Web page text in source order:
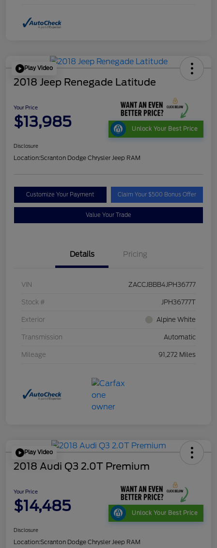
Play Video
2018 Jeep Renegade Latitude
Your Price
$13,985 Unlock Your Best Price
Disclosure
Location:Scranton Dodge Chrysler Jeep RAM
Customize Your Payment Claim Your $500 Bonus Offer
Value Your Trade
Details Pricing
VIN ZACCJBBB4JPH36777
Stock # JPH36777T
Exterior Alpine White
Transmission Automatic
Mileage 91,272 Miles
Play Video
2018 Audi Q3 2.0T Premium
Your Price
$14,485 Unlock Your Best Price
Disclosure
Location:Scranton Dodge Chrysler Jeep RAM